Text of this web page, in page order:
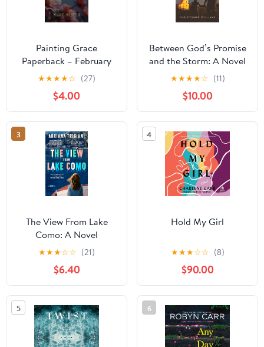
Painting Grace
Paperback – February
24, 2026
★★★★☆ (27)
$4.00
Between God’s Promise
and the Storm: A Novel
of Faith, Fatherhood,
and the God Who Stays
Paperback – November
24, 2025
★★★★☆ (11)
$10.00
3
The View From Lake
Como: A Novel
Hardcover – July 8,
★★★☆☆ (21)
$6.40
4
Hold My Girl
★★★☆☆ (8)
$90.00
5 6